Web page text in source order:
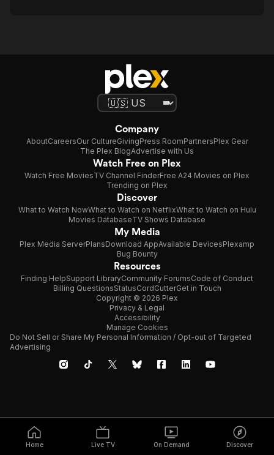
Home Live TV On Demand Discover
Company
AboutCareersOur CultureGivingPress RoomPartnersPlex Gear
The Plex BlogAdvertise with Us
Watch Free on Plex
Watch Free MoviesTV Channel FinderFree A24 Movies on Plex
Trending on Plex
Discover
What to Watch NowWhat to Watch on NetflixWhat to Watch on Hulu
Movies DatabaseTV Shows Database
My Media
Plex Media ServerPlansDownload AppAvailable DevicesPlexamp
Bug Bounty
Resources
Finding HelpSupport LibraryCommunity ForumsCode of Conduct
Billing QuestionsStatusCordCutterGet in Touch
Copyright © 2026 Plex
Privacy & Legal
Accessibility
Manage Cookies
Do Not Sell or Share My Personal Information / Opt-out of Targeted
Advertising